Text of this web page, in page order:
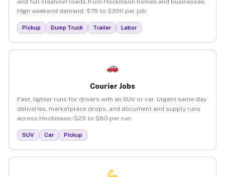
High weekend demand. $75 to $350 per job.
Pickup Dump Truck Trailer Labor
Courier Jobs
Fast, lighter runs for drivers with an SUV or car. Urgent same-day
deliveries, marketplace drops, and document and supply runs
across Hockinson. $25 to $80 per run.
SUV Car Pickup